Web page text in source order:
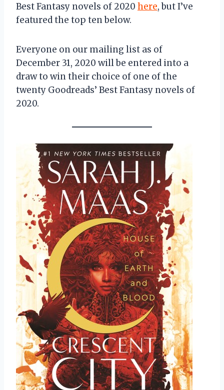
Best Fantasy novels of 2020 here, but I’ve
featured the top ten below.
Everyone on our mailing list as of
December 31, 2020 will be entered into a
draw to win their choice of one of the
twenty Goodreads’ Best Fantasy novels of
2020.